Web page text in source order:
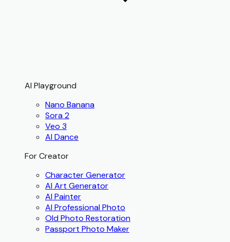
AI Playground
Nano Banana
Sora 2
Veo 3
AI Dance
For Creator
Character Generator
AI Art Generator
AI Painter
AI Professional Photo
Old Photo Restoration
Passport Photo Maker